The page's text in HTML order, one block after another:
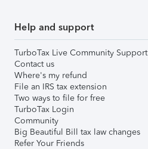
Help and support
TurboTax Live Community Support
Contact us
Where's my refund
File an IRS tax extension
Two ways to file for free
TurboTax Login
Community
Big Beautiful Bill tax law changes
Refer Your Friends